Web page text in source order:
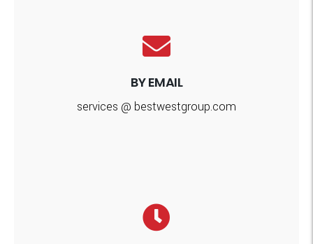
BY EMAIL
services @ bestwestgroup.com